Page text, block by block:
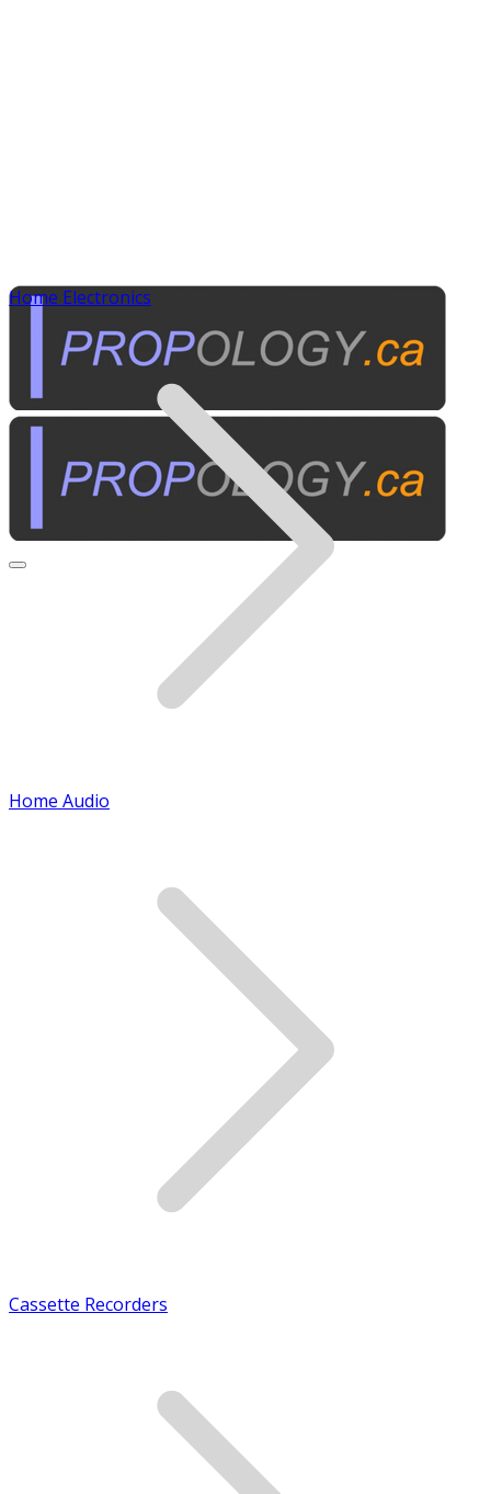
Home Electronics
Home Audio
Cassette Recorders